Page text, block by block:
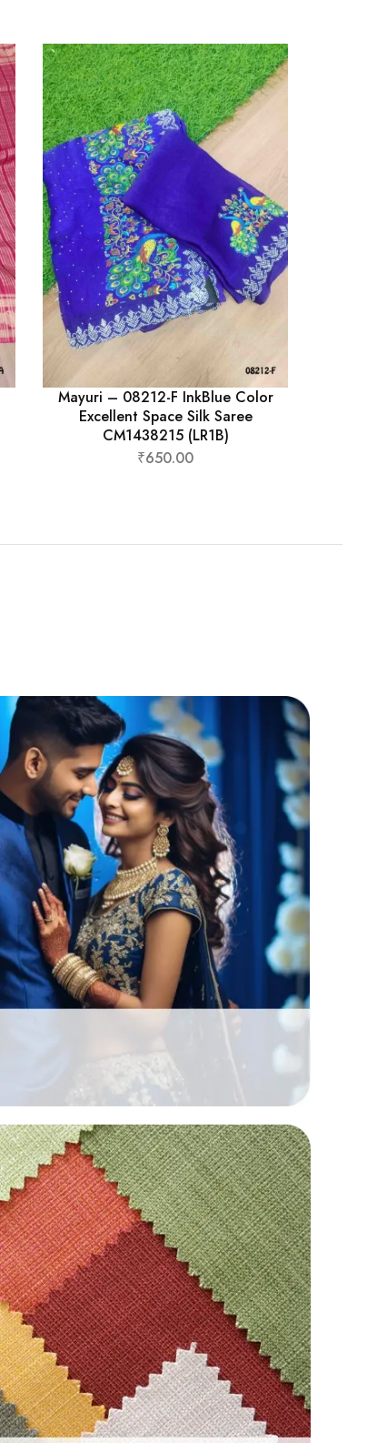
Mayuri – 08212-F InkBlue Color
Excellent Space Silk Saree
CM1438215 (LR1B)
₹650.00